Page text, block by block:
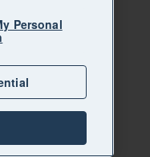
Personal